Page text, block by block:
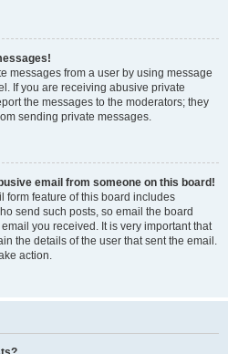
messages from a user by using message
If you are receiving abusive private
the messages to the moderators; they
sending private messages.
email from someone on this board!
form feature of this board includes
send such posts, so email the board
you received. It is very important that
the details of the user that sent the email.
action.